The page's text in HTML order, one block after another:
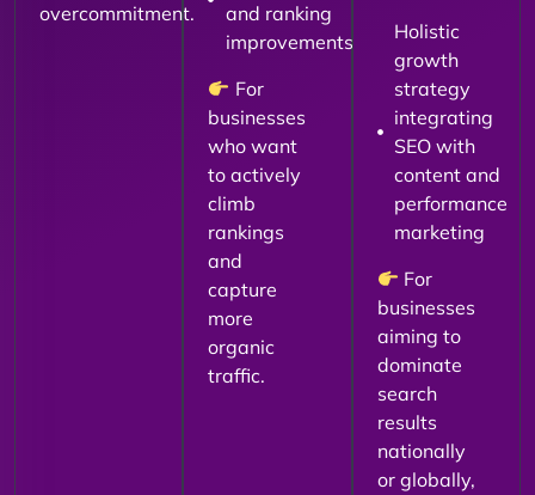
overcommitment.
and ranking
improvements
For
businesses
who want
to actively
climb
rankings
and
capture
more
organic
traffic.
Holistic
growth
strategy
integrating
SEO with
content and
performance
marketing
For
businesses
aiming to
dominate
search
results
nationally
or globally,